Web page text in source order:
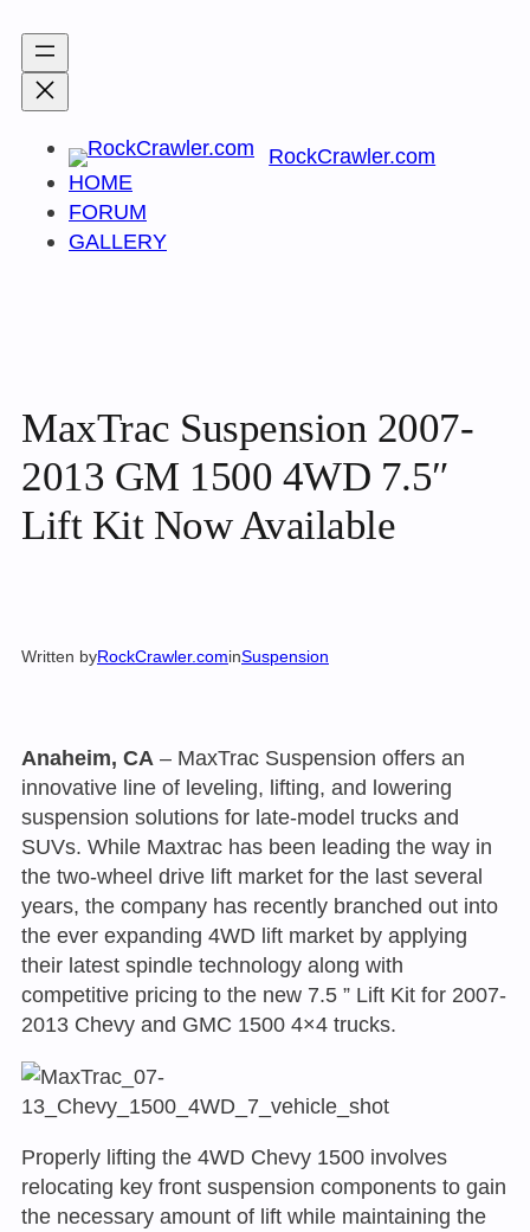
content
HOME
FORUM
GALLERY
RockCrawler.com
MaxTrac Suspension 2007-
2013 GM 1500 4WD 7.5″
Lift Kit Now Available
Written byRockCrawler.cominSuspension
Anaheim, CA – MaxTrac Suspension offers an
innovative line of leveling, lifting, and lowering
suspension solutions for late-model trucks and
SUVs. While Maxtrac has been leading the way in
the two-wheel drive lift market for the last several
years, the company has recently branched out into
the ever expanding 4WD lift market by applying
their latest spindle technology along with
competitive pricing to the new 7.5 ” Lift Kit for 2007-
2013 Chevy and GMC 1500 4×4 trucks.
Properly lifting the 4WD Chevy 1500 involves
relocating key front suspension components to gain
the necessary amount of lift while maintaining the